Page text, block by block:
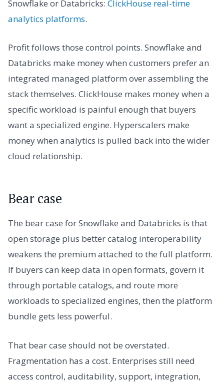
Snowflake or Databricks: ClickHouse real-time
analytics platforms.
Profit follows those control points. Snowflake and
Databricks make money when customers prefer an
integrated managed platform over assembling the
stack themselves. ClickHouse makes money when a
specific workload is painful enough that buyers
want a specialized engine. Hyperscalers make
money when analytics is pulled back into the wider
cloud relationship.
Bear case
The bear case for Snowflake and Databricks is that
open storage plus better catalog interoperability
weakens the premium attached to the full platform.
If buyers can keep data in open formats, govern it
through portable catalogs, and route more
workloads to specialized engines, then the platform
bundle gets less powerful.
That bear case should not be overstated.
Fragmentation has a cost. Enterprises still need
access control, auditability, support, integration,